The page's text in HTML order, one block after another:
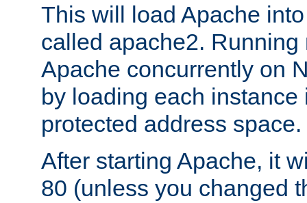
This will load Apache
called apache2.
Apache concurrently on
by loading each instance
protected address space.
After starting Apache, it
80 (unless you changed